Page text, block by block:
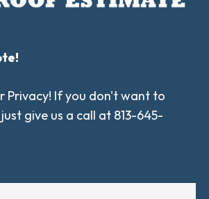
Privacy! If you don't want to
give us a call at 813-645-